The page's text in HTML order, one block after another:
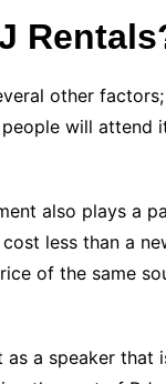
other
will attend
also plays a
less than a
of the same
a speaker that